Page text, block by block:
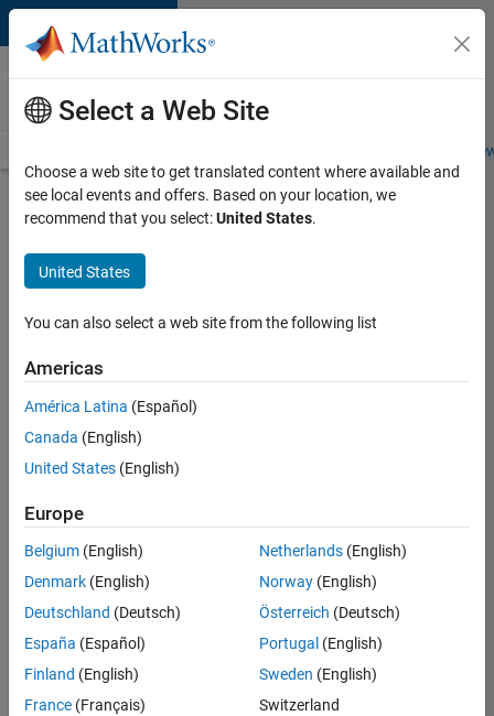
Skip to content
Careers at
MathWorks
Students and
Search for more jobs
C++
Software
Engineer
Apply Now
Job:
KB
Product
Development
Location:
IN-
Select a Web Site
Choose a web site to get translated content where available and
see local events and offers. Based on your location, we
recommend that you select:United States.
United States
You can also select a web site from the following list
Americas
América Latina (Español)
Canada (English)
United States (English)
Europe
Belgium (English)
Denmark (English)
Deutschland (Deutsch)
España (Español)
Finland (English)
France (Français)
Netherlands(English)
Norway(English)
Österreich (Deutsch)
Portugal (English)
Sweden (English)
Switzerland